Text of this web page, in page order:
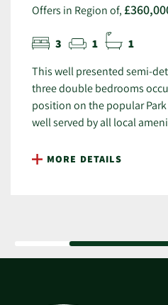
Offers in Region of,
3 1 1
This well presented semi-
three double bedrooms
position on the popular Park
well served by all local
MORE DETAILS